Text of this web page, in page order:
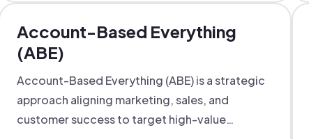
Account-Based Everything
(ABE)
Account-Based Everything (ABE) is a strategic
approach aligning marketing, sales, and
customer success to target high-value